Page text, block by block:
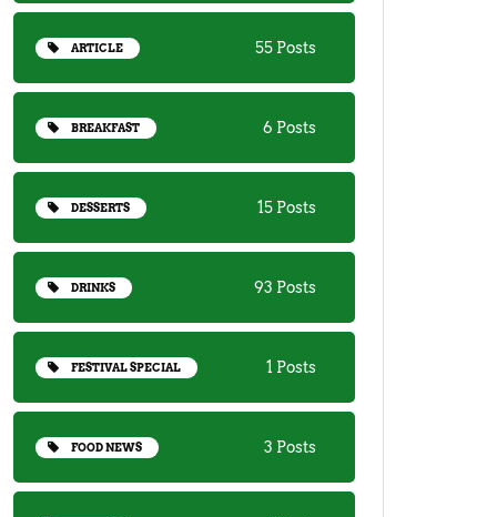
ARTICLE 55 Posts
BREAKFAST 6 Posts
DESSERTS 15 Posts
DRINKS 93 Posts
FESTIVAL SPECIAL 1 Posts
FOOD NEWS 3 Posts